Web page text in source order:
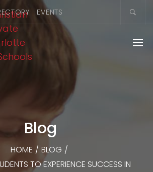
EVENTS
Blog
HOME / BLOG /
TO EXPERIENCE SUCCESS IN